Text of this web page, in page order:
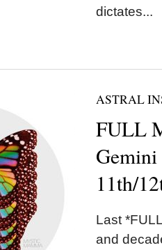
dictates...
ASTRAL
FULL
Gemini
11th/
Last
and